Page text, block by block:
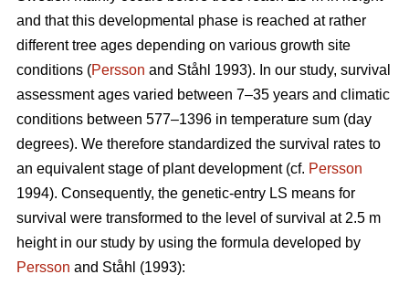
and that this developmental phase is reached at rather
different tree ages depending on various growth site
conditions (Persson and Ståhl 1993). In our study, survival
assessment ages varied between 7–35 years and climatic
conditions between 577–1396 in temperature sum (day
degrees). We therefore standardized the survival rates to
an equivalent stage of plant development (cf. Persson
1994). Consequently, the genetic-entry LS means for
survival were transformed to the level of survival at 2.5 m
height in our study by using the formula developed by
Persson and Ståhl (1993):